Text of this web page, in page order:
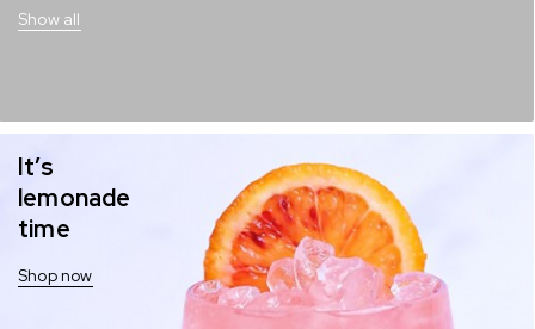
Show all
It’s
lemonade
time
Shop now